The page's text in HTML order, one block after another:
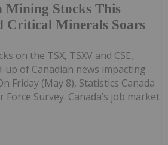
Mining Stocks This
Critical Minerals Soars
on the TSX, TSXV and CSE,
of Canadian news impacting
Friday (May 8), Statistics Canada
Force Survey. Canada’s job market